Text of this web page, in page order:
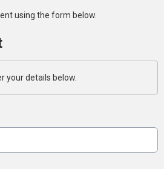
using the form below.
your details below.